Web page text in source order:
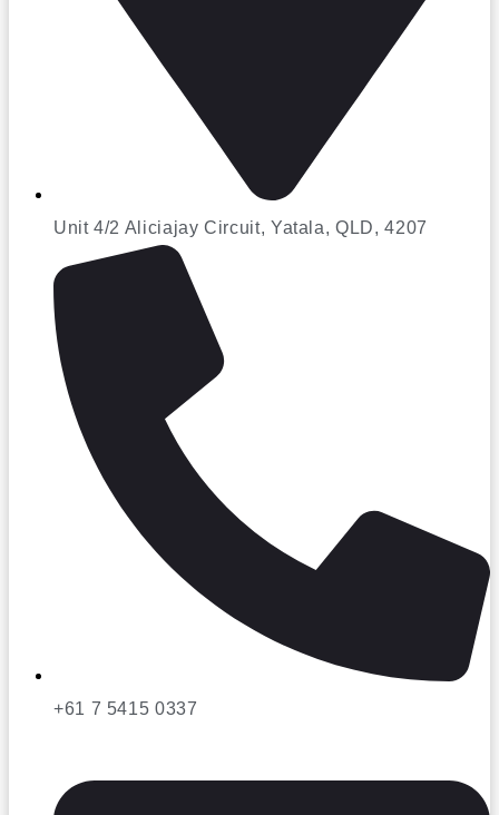
Unit 4/2 Aliciajay Circuit, Yatala, QLD, 4207
+61 7 5415 0337